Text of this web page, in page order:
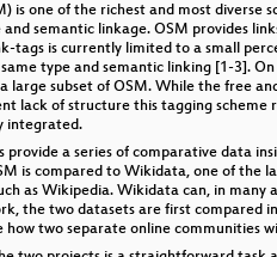
is one of the richest and most diverse
semantic linkage. OSM provides
tags is currently limited to a small
type and semantic linking [1-3].
large subset of OSM. While the free
lack of structure this tagging
integrated.
provide a series of comparative data
is compared to Wikidata, one of the
as Wikipedia. Wikidata can, in
the two datasets are first compared
how two separate online communities